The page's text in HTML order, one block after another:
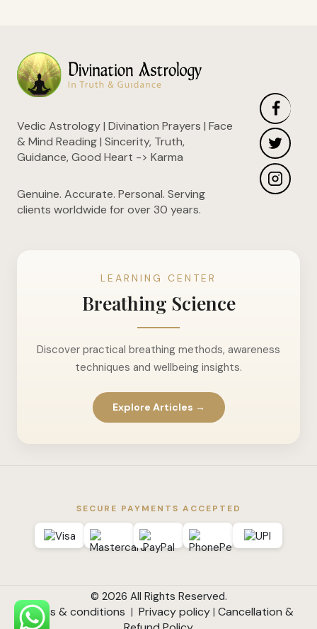
Vedic Astrology | Divination Prayers | Face
& Mind Reading | Sincerity, Truth,
Guidance, Good Heart -> Karma
Genuine. Accurate. Personal. Serving
clients worldwide for over 30 years.
LEARNING CENTER
Breathing Science
Discover practical breathing methods, awareness
techniques and wellbeing insights.
Explore Articles →
SECURE PAYMENTS ACCEPTED
© 2026 All Rights Reserved.
Terms & conditions | Privacy policy| Cancellation &